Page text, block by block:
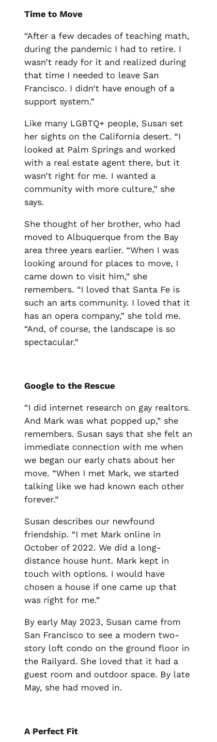
Time to Move
“After a few decades of teaching math,
during the pandemic I had to retire. I
wasn’t ready for it and realized during
that time I needed to leave San
Francisco. I didn’t have enough of a
support system.”
Like many LGBTQ+ people, Susan set
her sights on the California desert. “I
looked at Palm Springs and worked
with a real estate agent there, but it
wasn’t right for me. I wanted a
community with more culture,” she
says.
She thought of her brother, who had
moved to Albuquerque from the Bay
area three years earlier. “When I was
looking around for places to move, I
came down to visit him,” she
remembers. “I loved that Santa Fe is
such an arts community. I loved that it
has an opera company,” she told me.
“And, of course, the landscape is so
spectacular.”
Google to the Rescue
“I did internet research on gay realtors.
And Mark was what popped up,” she
remembers. Susan says that she felt an
immediate connection with me when
we began our early chats about her
move. “When I met Mark, we started
talking like we had known each other
forever.”
Susan describes our newfound
friendship. “I met Mark online in
October of 2022. We did a long-
distance house hunt. Mark kept in
touch with options. I would have
chosen a house if one came up that
was right for me.”
By early May 2023, Susan came from
San Francisco to see a modern two-
story loft condo on the ground floor in
the Railyard. She loved that it had a
guest room and outdoor space. By late
May, she had moved in.
A Perfect Fit